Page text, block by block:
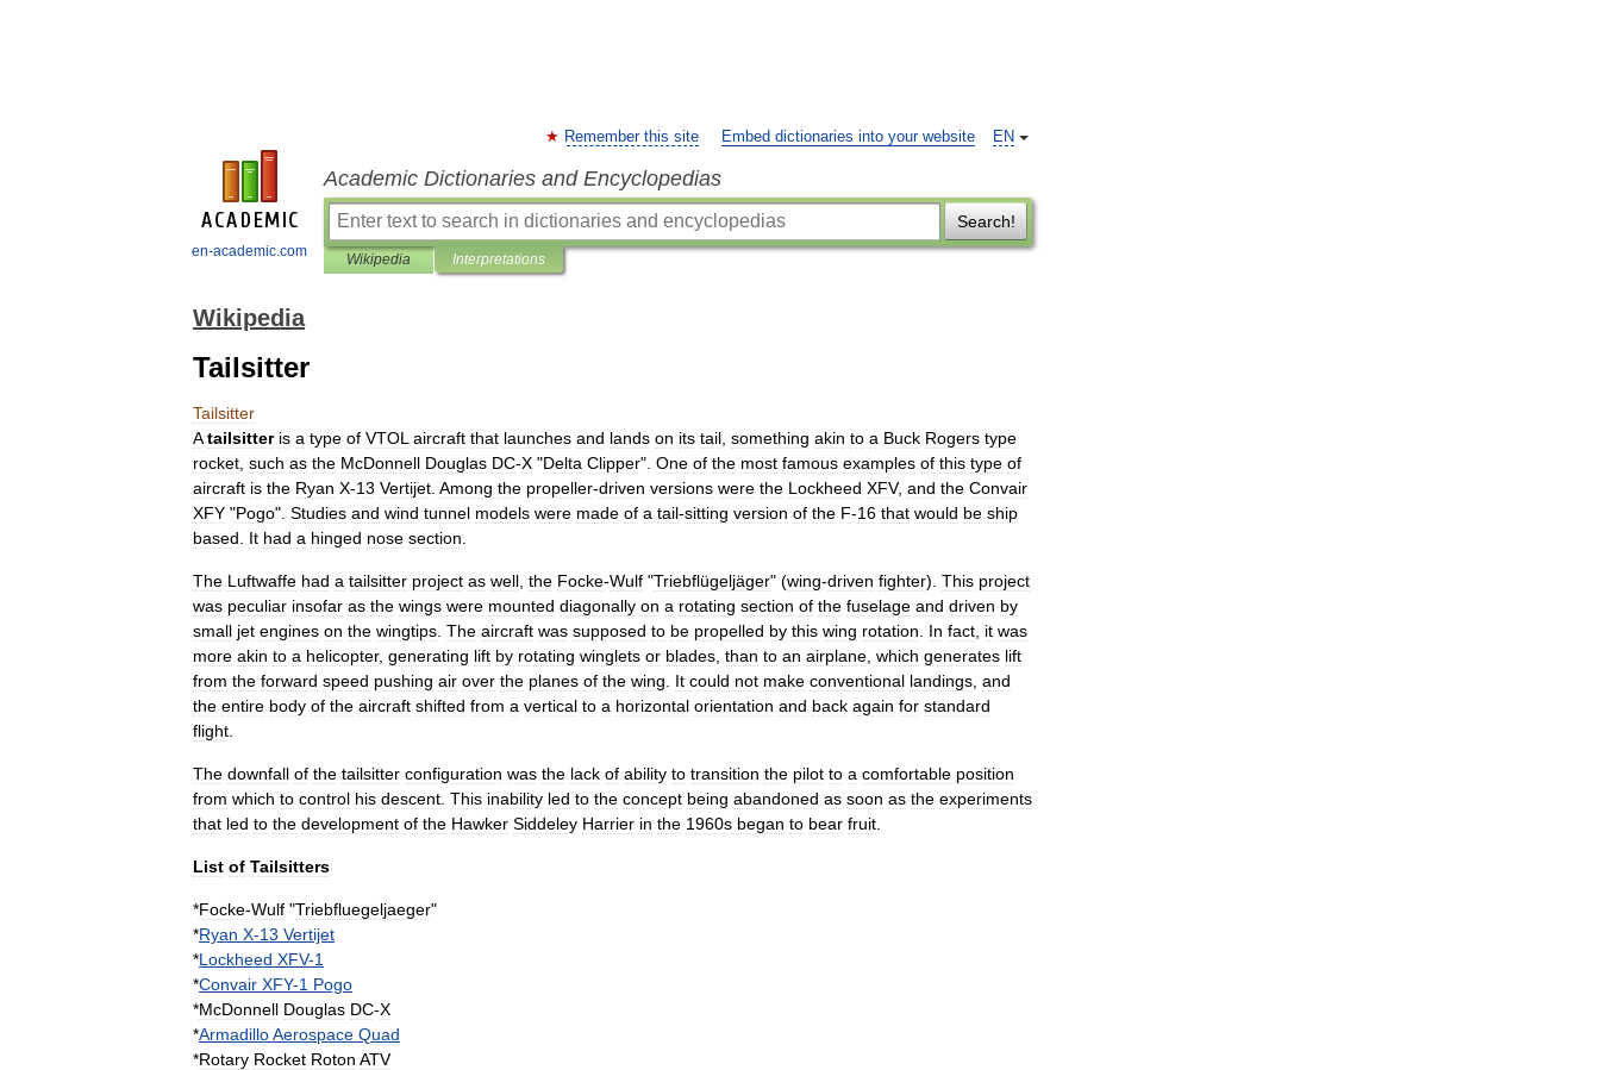
en-academic.com
EN
Remember this site Embed dictionaries into your website
Academic Dictionaries and Encyclopedias
Search!
Wikipedia Interpretations
Wikipedia
Tailsitter
Tailsitter
A tailsitter is a type of VTOL aircraft that launches and lands on its tail something akin to a Buck Rogers type
rocket such as the McDonnell Douglas DC-X "Delta Clipper". One of the most famous examples of this type of
aircraft is the Ryan X-13 Vertijet Among the propeller-driven versions were the Lockheed XFV, and the Convair
XFY "Pogo". Studies and wind tunnel models were made of a tail-sitting version of the F-16 that would be ship
based
It had a hinged nose section
The Luftwaffe had a tailsitter project as well the Focke-Wulf "Triebflügeljäger" (wing-driven fighter). This project
was peculiar insofar as the wings were mounted diagonally on a rotating section of the fuselage and driven by
small jet engines on the wingtips The aircraft was supposed to be propelled by this wing rotation In fact it was
more akin to a helicopter, generating lift by rotating winglets or blades than to an airplane which generates lift
from the forward speed pushing air over the planes of the wing It could not make conventional landings and
the entire body of the aircraft shifted from a vertical to a horizontal orientation and back again for standard
flight
The downfall of the tailsitter configuration was the lack of ability to transition the pilot to a comfortable position
from which to control his descent This inability led to the concept being abandoned as soon as the experiments
that led to the development of the Hawker Siddeley Harrier in the 1960s began to bear fruit
List of Tailsitters
*Focke-Wulf "Triebfluegeljaeger"
*Ryan X-13 Vertijet
*Lockheed XFV-1
*Convair XFY-1 Pogo
*McDonnell Douglas DC-X
*ArmadilloAerospace Quad
*Rotary Rocket Roton ATV